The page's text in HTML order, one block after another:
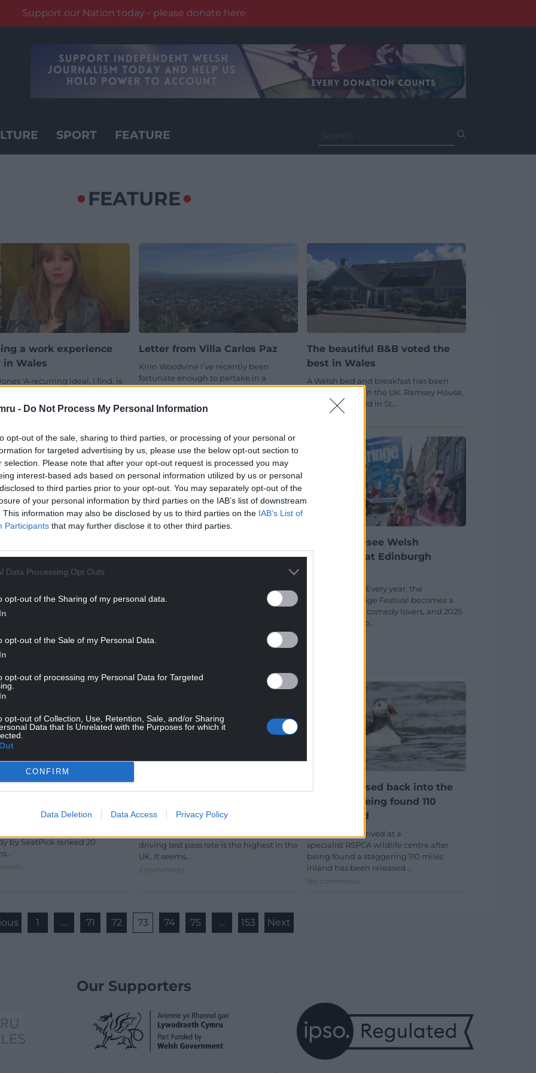
- Do Not Process My Personal Information
opt-out of the sale, sharing to third parties, or processing of your personal or
for targeted advertising by us, please use the below opt-out section to
selection. Please note that after your opt-out request is processed you may
interest-based ads based on personal information utilized by us or personal
to third parties prior to your opt-out. You may separately opt-out of the
of your personal information by third parties on the IAB’s list of downstream
This information may also be disclosed by us to third parties on the IAB’s List of
Participants that may further disclose it to other third parties.
Data Processing Opt Outs
opt-out of the Sharing of my personal data.
opt-out of the Sale of my Personal Data.
opt-out of processing my Personal Data for Targeted
opt-out of Collection, Use, Retention, Sale, and/or Sharing
Data that Is Unrelated with the Purposes for which it
CONFIRM
Data Deletion Data Access Privacy Policy
Support our Nation today - please donate here
SPORT FEATURE
for:
FEATURE
a work experience
Wales
‘A recurring ideal, I find, is
to write with…
Letter from Villa Carlos Paz
Kirin Woodvine I’ve recently been
fortunate enough to partake in a
fortnight long Human Rights based
No comments.
The beautiful B&B voted the
best in Wales
A Welsh bed and breakfast has been
voted the best in the UK. Ramsey House,
which is situated in St…
livestock – what
to know about the
Knowledge Exchange
Institute of Biological,
University A tiny midge, no
valley? Part 1: The view from
Neil Anderson Despite being an early
advocate of the solar economy and of
5 comments.
Eight must-see Welsh
comedians at Edinburgh
Stuart Thomas Every year, the
Edinburgh Fringe Festival becomes a
playground for comedy lovers, and 2025
is shaping up to…
has revealed the Welsh
by SeatPick ranked 20
in the UK
driving test pass rate is the highest in the
UK. It seems…
2 comments.
Puffin released back into the
wild after being found 110
miles inland
A puffin who arrived at a
specialist RSPCA wildlife centre after
being found a staggering 110 miles
inland has been released…
No comments.
1 … 71 72 73 74 75 … 153 Next
Our Supporters